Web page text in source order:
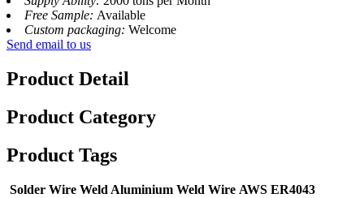
Free Sample: Available
Custom packaging: Welcome
Send email to us
Product Detail
Product Category
Product Tags
Solder Wire Weld Aluminium Weld Wire AWS ER4043